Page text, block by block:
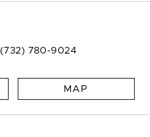
(732) 780-9024
MAP